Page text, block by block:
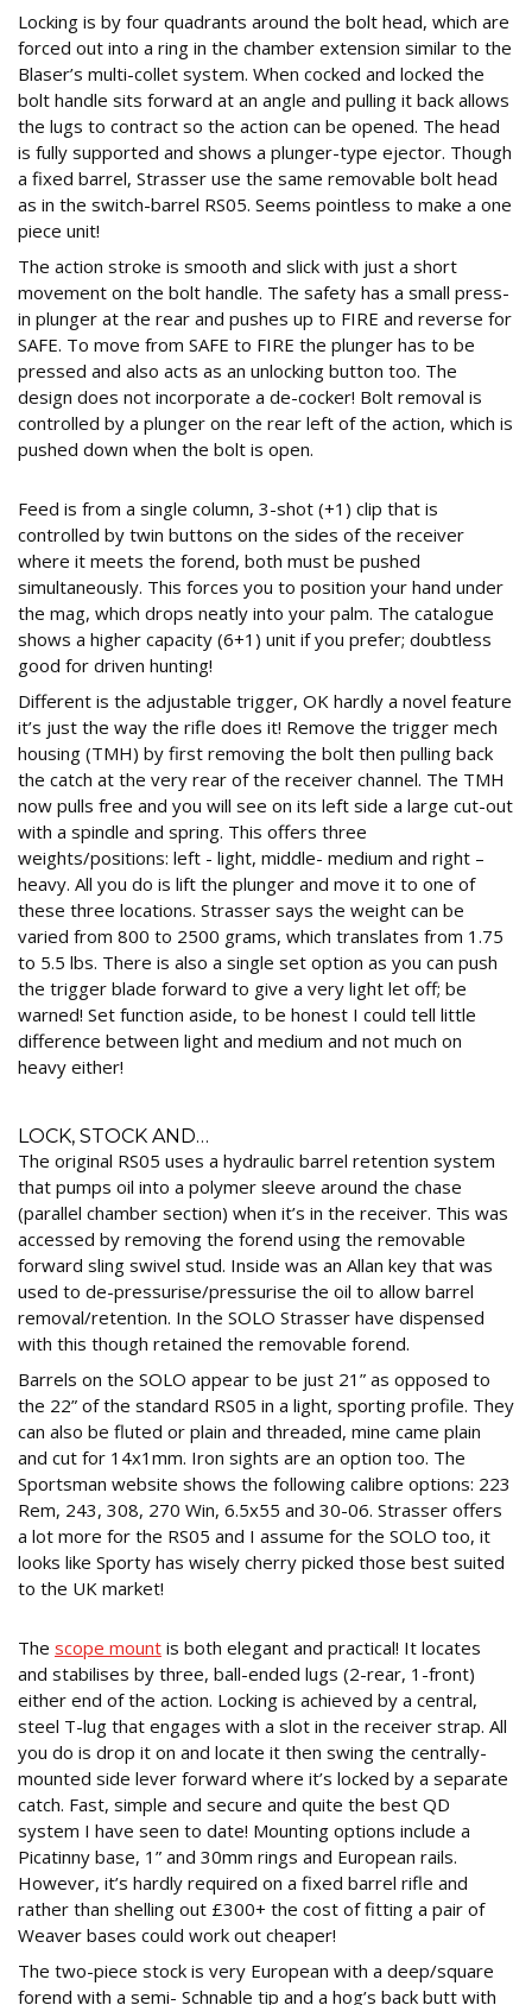
Locking is by four quadrants around the bolt head, which are
forced out into a ring in the chamber extension similar to the
Blaser’s multi-collet system. When cocked and locked the
bolt handle sits forward at an angle and pulling it back allows
the lugs to contract so the action can be opened. The head
is fully supported and shows a plunger-type ejector. Though
a fixed barrel, Strasser use the same removable bolt head
as in the switch-barrel RS05. Seems pointless to make a one
piece unit!
The action stroke is smooth and slick with just a short
movement on the bolt handle. The safety has a small press-
in plunger at the rear and pushes up to FIRE and reverse for
SAFE. To move from SAFE to FIRE the plunger has to be
pressed and also acts as an unlocking button too. The
design does not incorporate a de-cocker! Bolt removal is
controlled by a plunger on the rear left of the action, which is
pushed down when the bolt is open.
Feed is from a single column, 3-shot (+1) clip that is
controlled by twin buttons on the sides of the receiver
where it meets the forend, both must be pushed
simultaneously. This forces you to position your hand under
the mag, which drops neatly into your palm. The catalogue
shows a higher capacity (6+1) unit if you prefer; doubtless
good for driven hunting!
Different is the adjustable trigger, OK hardly a novel feature
it’s just the way the rifle does it! Remove the trigger mech
housing (TMH) by first removing the bolt then pulling back
the catch at the very rear of the receiver channel. The TMH
now pulls free and you will see on its left side a large cut-out
with a spindle and spring. This offers three
weights/positions: left - light, middle- medium and right –
heavy. All you do is lift the plunger and move it to one of
these three locations. Strasser says the weight can be
varied from 800 to 2500 grams, which translates from 1.75
to 5.5 lbs. There is also a single set option as you can push
the trigger blade forward to give a very light let off; be
warned! Set function aside, to be honest I could tell little
difference between light and medium and not much on
heavy either!
LOCK, STOCK AND…
The original RS05 uses a hydraulic barrel retention system
that pumps oil into a polymer sleeve around the chase
(parallel chamber section) when it’s in the receiver. This was
accessed by removing the forend using the removable
forward sling swivel stud. Inside was an Allan key that was
used to de-pressurise/pressurise the oil to allow barrel
removal/retention. In the SOLO Strasser have dispensed
with this though retained the removable forend.
Barrels on the SOLO appear to be just 21” as opposed to
the 22” of the standard RS05 in a light, sporting profile. They
can also be fluted or plain and threaded, mine came plain
and cut for 14x1mm. Iron sights are an option too. The
Sportsman website shows the following calibre options: 223
Rem, 243, 308, 270 Win, 6.5x55 and 30-06. Strasser offers
a lot more for the RS05 and I assume for the SOLO too, it
looks like Sporty has wisely cherry picked those best suited
to the UK market!
The scope mount is both elegant and practical! It locates
and stabilises by three, ball-ended lugs (2-rear, 1-front)
either end of the action. Locking is achieved by a central,
steel T-lug that engages with a slot in the receiver strap. All
you do is drop it on and locate it then swing the centrally-
mounted side lever forward where it’s locked by a separate
catch. Fast, simple and secure and quite the best QD
system I have seen to date! Mounting options include a
Picatinny base, 1” and 30mm rings and European rails.
However, it’s hardly required on a fixed barrel rifle and
rather than shelling out £300+ the cost of fitting a pair of
Weaver bases could work out cheaper!
The two-piece stock is very European with a deep/square
forend with a semi- Schnable tip and a hog’s back butt with